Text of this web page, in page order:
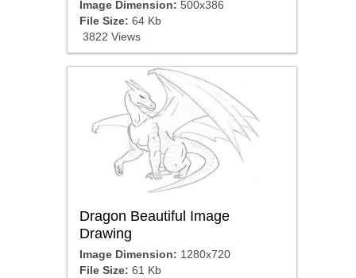
Image Dimension: 500x386
File Size: 64 Kb
3822 Views
Dragon Beautiful Image
Drawing
Image Dimension: 1280x720
File Size: 61 Kb